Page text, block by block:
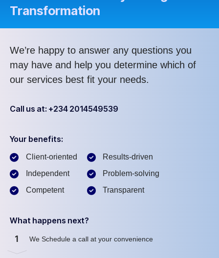
Transformation
We’re happy to answer any questions you
may have and help you determine which of
our services best fit your needs.
Call us at: +234 2014549539
Your benefits:
Client-oriented
Independent
Competent
Results-driven
Problem-solving
Transparent
What happens next?
1 We Schedule a call at your convenience